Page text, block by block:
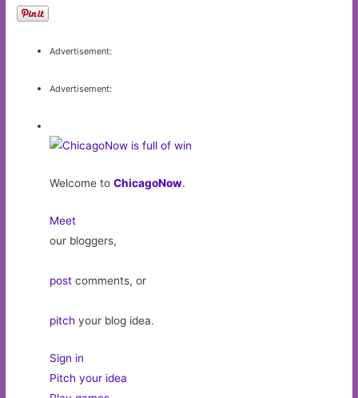
Advertisement:
Advertisement:
Welcome toChicagoNow.
Meet
our bloggers,
post comments, or
pitch your blog idea.
Sign in
Pitch your idea